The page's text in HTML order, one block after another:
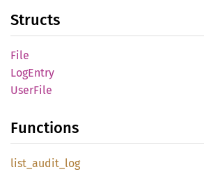
Structs
File
LogEntry
UserFile
Functions
list_ audit_ log